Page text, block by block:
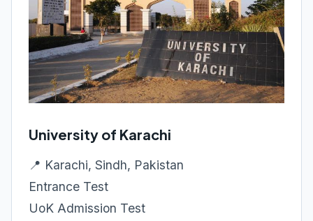
University of Karachi
📍 Karachi, Sindh, Pakistan
Entrance Test
UoK Admission Test